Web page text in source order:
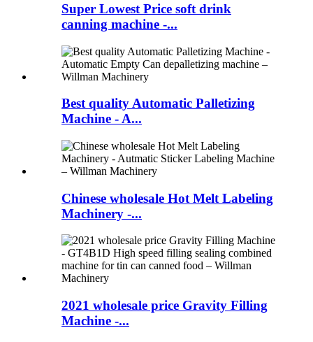
Super Lowest Price soft drink
canning machine -...
Best quality Automatic Palletizing
Machine - A...
Chinese wholesale Hot Melt Labeling
Machinery -...
2021 wholesale price Gravity Filling
Machine -...